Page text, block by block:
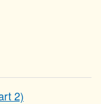
2)